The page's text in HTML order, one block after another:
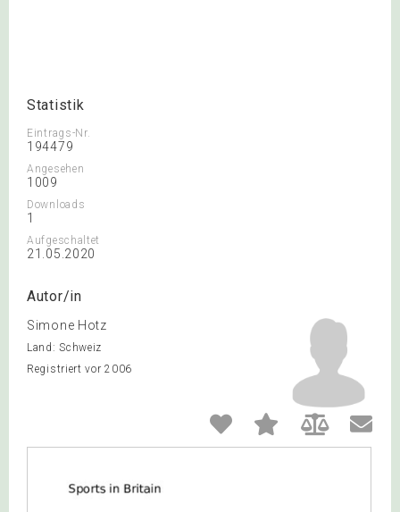
Statistik
Eintrags-Nr.
194479
Angesehen
1009
Downloads
1
Aufgeschaltet
21.05.2020
Autor/in
Simone Hotz
Land: Schweiz
Registriert vor 2006